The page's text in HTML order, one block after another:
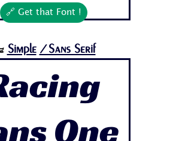
🔗 Get that Font !
Simple /Sans Serif
One